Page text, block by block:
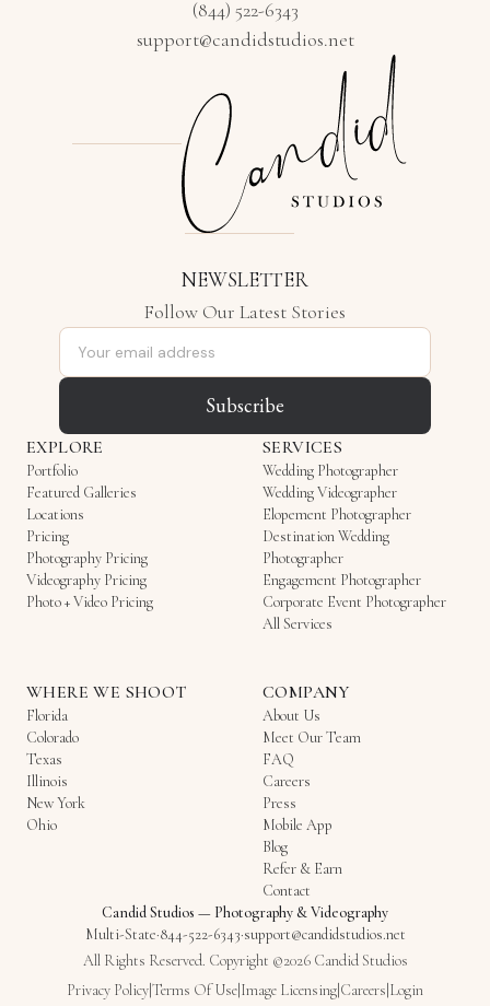
(844) 522-6343
support@candidstudios.net
NEWSLETTER
Follow Our Latest Stories
Email address
Subscribe
EXPLORE
Portfolio
Featured Galleries
Locations
Pricing
Photography Pricing
Videography Pricing
Photo + Video Pricing
SERVICES
Wedding Photographer
Wedding Videographer
Elopement Photographer
Destination Wedding
Photographer
Engagement Photographer
Corporate Event Photographer
All Services
WHERE WE SHOOT
Florida
Colorado
Texas
Illinois
New York
Ohio
COMPANY
About Us
Meet Our Team
FAQ
Careers
Press
Mobile App
Blog
Refer & Earn
Contact
Candid Studios — Photography & Videography
Multi-State·844-522-6343·support@candidstudios.net
All Rights Reserved. Copyright ©2026 Candid Studios
Privacy PolicyTerms Of Use Image Licensing Careers Login